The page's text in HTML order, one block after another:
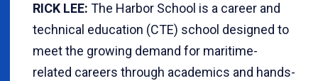
RICK LEE: The Harbor School is a career and
technical education (CTE) school designed to
meet the growing demand for maritime-
related careers through academics and hands-